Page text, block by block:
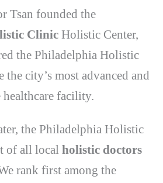
Tsan founded the
Clinic Holistic Center,
the Philadelphia Holistic
the city’s most advanced and
facility.
the Philadelphia Holistic
of all local holistic doctors
rank first among the